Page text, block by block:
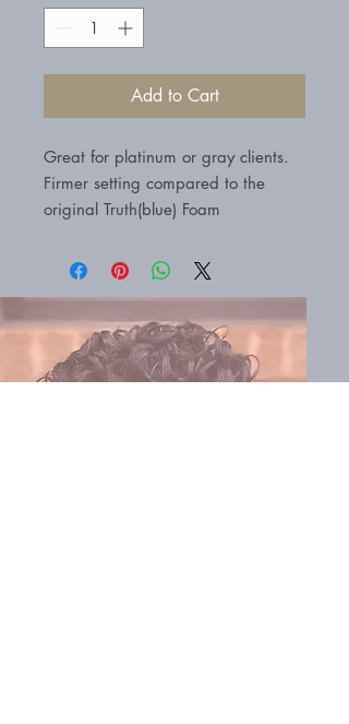
Add to Cart
Great for platinum or gray clients.
Firmer setting compared to the
original Truth(blue) Foam